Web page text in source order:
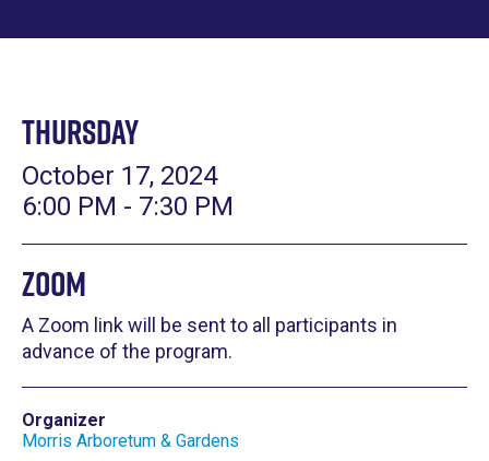
Thursday
October 17, 2024
6:00 PM - 7:30 PM
Zoom
A Zoom link will be sent to all participants in
advance of the program.
Organizer
Morris Arboretum & Gardens